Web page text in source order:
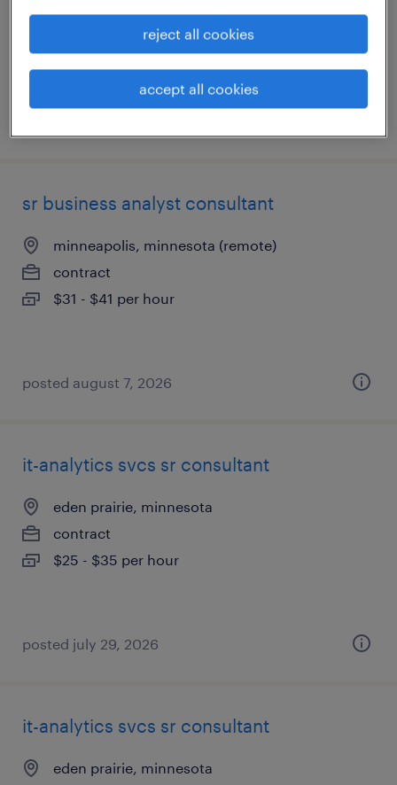
contract
$65 - $75 per hour
sr business analyst consultant
minneapolis, minnesota (remote)
contract
$31 - $41 per hour
posted august 7, 2026
it-analytics svcs sr consultant
eden prairie, minnesota
contract
$25 - $35 per hour
posted july 29, 2026
it-analytics svcs sr consultant
eden prairie, minnesota
reject all cookies
accept all cookies